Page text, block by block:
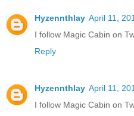
Hyzennthlay April 11,
I follow Magic Cabin on
Reply
Hyzennthlay April 11,
I follow Magic Cabin on